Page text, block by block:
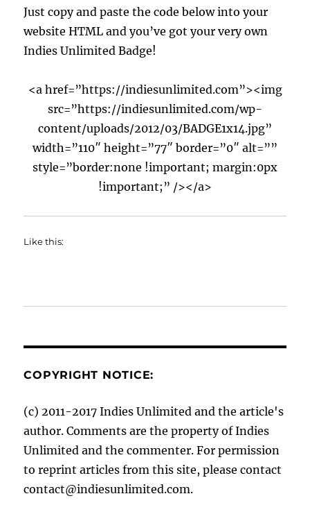
Just copy and paste the code below into your
website HTML and you’ve got your very own
Indies Unlimited Badge!
<a href=”https://indiesunlimited.com”><img
src=”https://indiesunlimited.com/wp-
content/uploads/2012/03/BADGE1x14.jpg”
width=”110″ height=”77″ border=”0″ alt=””
style=”border:none !important; margin:0px
!important;” /></a>
Like this:
COPYRIGHT NOTICE:
(c) 2011-2017 Indies Unlimited and the article's
author. Comments are the property of Indies
Unlimited and the commenter. For permission
to reprint articles from this site, please contact
contact@indiesunlimited.com.